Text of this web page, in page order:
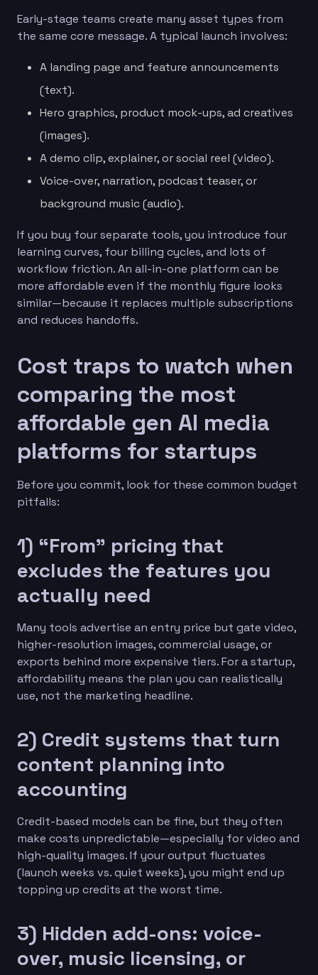
Early-stage teams create many asset types from
the same core message. A typical launch involves:
A landing page and feature announcements
(text).
Hero graphics, product mock-ups, ad creatives
(images).
A demo clip, explainer, or social reel (video).
Voice-over, narration, podcast teaser, or
background music (audio).
If you buy four separate tools, you introduce four
learning curves, four billing cycles, and lots of
workflow friction. An all-in-one platform can be
more affordable even if the monthly figure looks
similar—because it replaces multiple subscriptions
and reduces handoffs.
Cost traps to watch when
comparing the most
affordable gen AI media
platforms for startups
Before you commit, look for these common budget
pitfalls:
1) “From” pricing that
excludes the features you
actually need
Many tools advertise an entry price but gate video,
higher-resolution images, commercial usage, or
exports behind more expensive tiers. For a startup,
affordability means the plan you can realistically
use, not the marketing headline.
2) Credit systems that turn
content planning into
accounting
Credit-based models can be fine, but they often
make costs unpredictable—especially for video and
high-quality images. If your output fluctuates
(launch weeks vs. quiet weeks), you might end up
topping up credits at the worst time.
3) Hidden add-ons: voice-
over, music licensing, or